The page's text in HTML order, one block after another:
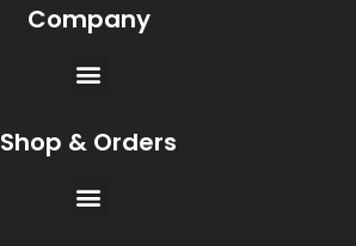
Company
Shop & Orders